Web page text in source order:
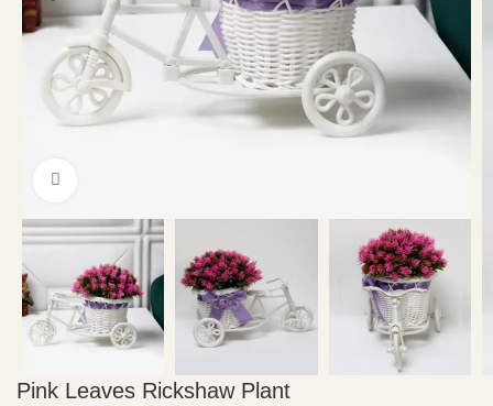
Pink Leaves Rickshaw Plant